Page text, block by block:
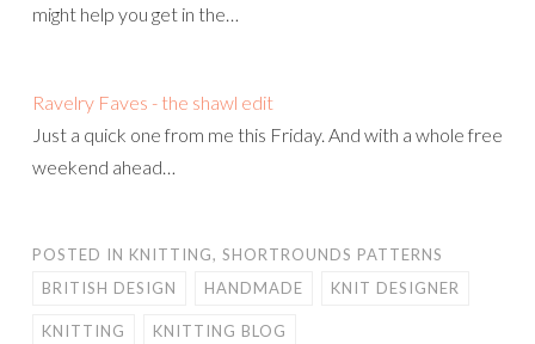
might help you get in the…
Ravelry Faves - the shawl edit
Just a quick one from me this Friday. And with a whole free
weekend ahead…
POSTED IN KNITTING, SHORTROUNDS PATTERNS
BRITISH DESIGN
HANDMADE KNIT DESIGNER
KNITTING KNITTING BLOG